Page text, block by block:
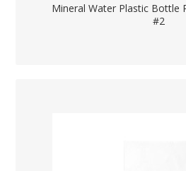
Mineral Water Plastic Bottle
#2